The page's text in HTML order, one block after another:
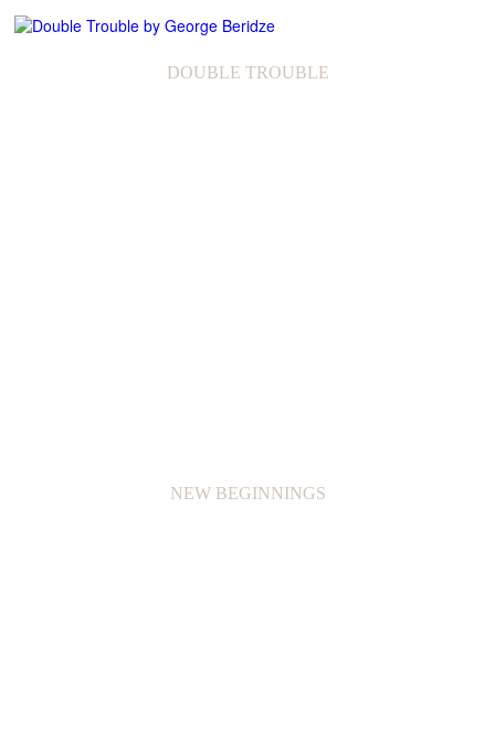
DOUBLE TROUBLE
NEW BEGINNINGS